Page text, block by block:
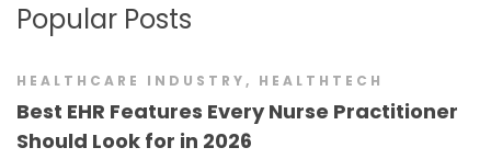
Popular Posts
HEALTHCARE INDUSTRY , HEALTHTECH
Best EHR Features Every Nurse Practitioner
Should Look for in 2026